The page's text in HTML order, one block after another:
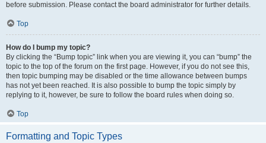
before submission. Please contact the board administrator for further details.
Top
How do I bump my topic?
By clicking the “Bump topic” link when you are viewing it, you can “bump” the
topic to the top of the forum on the first page. However, if you do not see this,
then topic bumping may be disabled or the time allowance between bumps
has not yet been reached. It is also possible to bump the topic simply by
replying to it, however, be sure to follow the board rules when doing so.
Top
Formatting and Topic Types